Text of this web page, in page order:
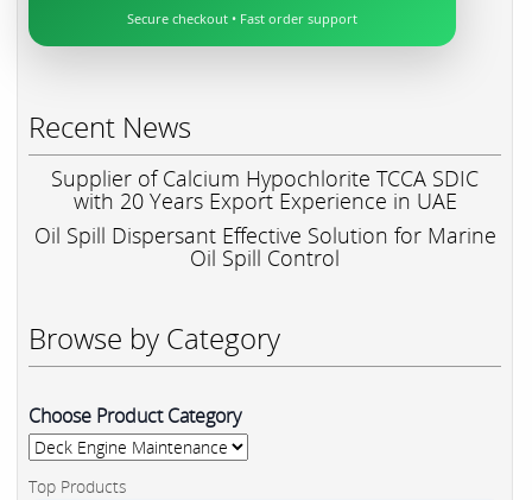
Secure checkout • Fast order support
Recent News
Supplier of Calcium Hypochlorite TCCA SDIC
with 20 Years Export Experience in UAE
Oil Spill Dispersant Effective Solution for Marine
Oil Spill Control
Browse by Category
Choose Product Category
Top Products